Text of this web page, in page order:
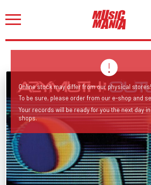
Online stock may differ from our physical stores!
To be sure, please order from our e-shop and
Your records will be ready for you the next day
shops.